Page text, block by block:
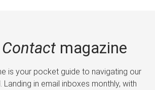
Contactmagazine
is your pocket guide to navigating our
Landing in email inboxes monthly, with